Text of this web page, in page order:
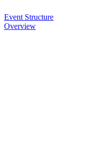
Event Structure
Overview